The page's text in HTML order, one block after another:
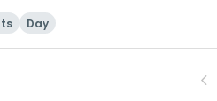
Day